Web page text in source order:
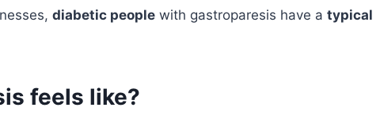
diabetic people with gastroparesis have a typical
feels like?